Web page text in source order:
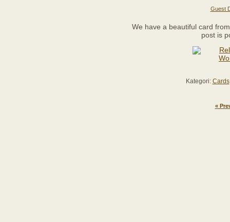
Guest
We have a beautiful card
post is
Kategori: Cards
«